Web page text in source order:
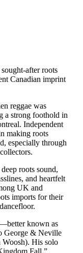
after roots
Canadian imprint
reggae was
a strong foothold in
Independent
making roots
especially through
roots sound,
and heartfelt
UK and
imports for their
known as
George & Neville
His solo